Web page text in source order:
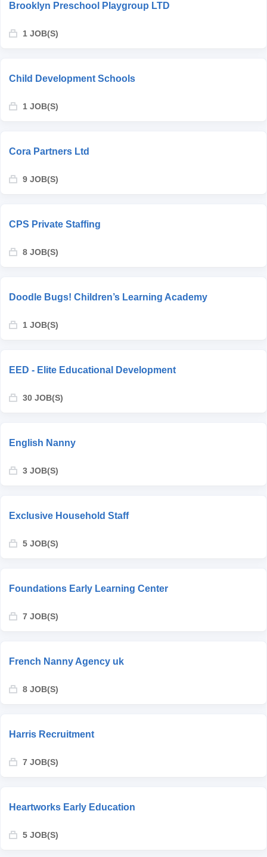
Brooklyn Preschool Playgroup LTD
1 JOB(S)
Child Development Schools
1 JOB(S)
Cora Partners Ltd
9 JOB(S)
CPS Private Staffing
8 JOB(S)
Doodle Bugs! Children’s Learning Academy
1 JOB(S)
EED - Elite Educational Development
30 JOB(S)
English Nanny
3 JOB(S)
Exclusive Household Staff
5 JOB(S)
Foundations Early Learning Center
7 JOB(S)
French Nanny Agency uk
8 JOB(S)
Harris Recruitment
7 JOB(S)
Heartworks Early Education
5 JOB(S)